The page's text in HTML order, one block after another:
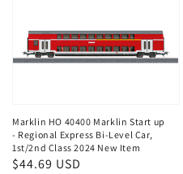
Marklin HO 40400 Marklin Start up
- Regional Express Bi-Level Car,
1st/2nd Class 2024 New Item
Regular
$44.69 USD